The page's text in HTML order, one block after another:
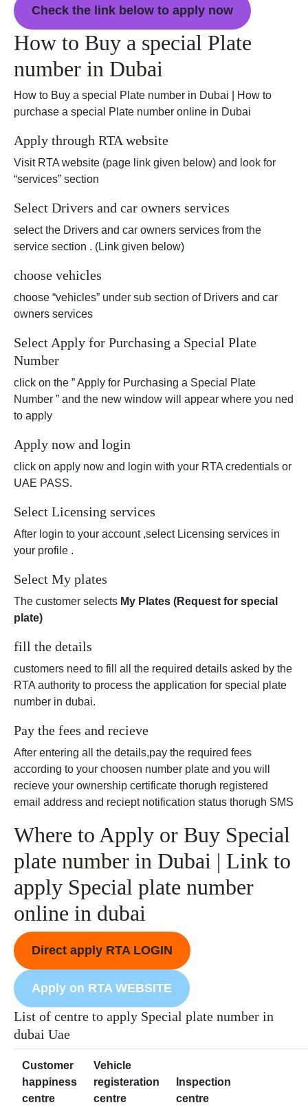
Check the link below to apply now
How to Buy a special Plate
number in Dubai
How to Buy a special Plate number in Dubai | How to
purchase a special Plate number online in Dubai
Apply through RTA website
Visit RTA website (page link given below) and look for
“services” section
Select Drivers and car owners services
select the Drivers and car owners services from the
service section . (Link given below)
choose vehicles
choose “vehicles” under sub section of Drivers and car
owners services
Select Apply for Purchasing a Special Plate
Number
click on the ” Apply for Purchasing a Special Plate
Number ” and the new window will appear where you ned
to apply
Apply now and login
click on apply now and login with your RTA credentials or
UAE PASS.
Select Licensing services
After login to your account ,select Licensing services in
your profile .
Select My plates
The customer selects My Plates (Request for special
plate)
fill the details
customers need to fill all the required details asked by the
RTA authority to process the application for special plate
number in dubai.
Pay the fees and recieve
After entering all the details,pay the required fees
according to your choosen number plate and you will
recieve your ownership certificate thorugh registered
email address and reciept notification status thorugh SMS
Where to Apply or Buy Special
plate number in Dubai | Link to
apply Special plate number
online in dubai
Direct apply RTA LOGIN
Apply on RTA WEBSITE
List of centre to apply Special plate number in
dubai Uae
Customer
happiness
centre
Vehicle
registeration
centre
Inspection
centre